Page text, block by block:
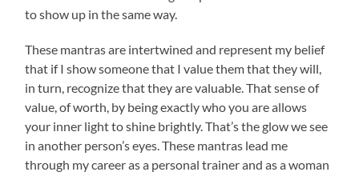
to show up in the same way.
These mantras are intertwined and represent my belief
that if I show someone that I value them that they will,
in turn, recognize that they are valuable. That sense of
value, of worth, by being exactly who you are allows
your inner light to shine brightly. That’s the glow we see
in another person’s eyes. These mantras lead me
through my career as a personal trainer and as a woman